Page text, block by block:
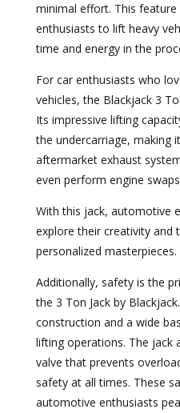
minimal effort. This
enthusiasts to lift heavy
time and energy in the
For car enthusiasts who
vehicles, the Blackjack 3
Its impressive lifting
the undercarriage, making
aftermarket exhaust
even perform engine
With this jack, automotive
explore their creativity and
personalized masterpieces.
Additionally, safety is the
the 3 Ton Jack by
construction and a wide
lifting operations. The jack
valve that prevents
safety at all times. These
automotive enthusiasts